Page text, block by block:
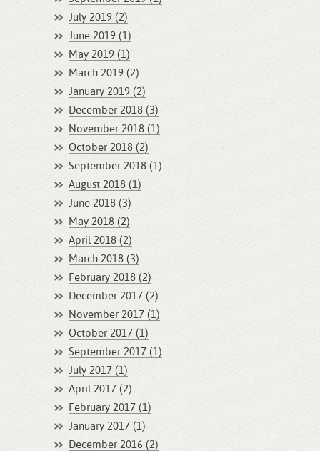
July 2019 (2)
June 2019 (1)
May 2019 (1)
March 2019 (2)
January 2019 (2)
December 2018 (3)
November 2018 (1)
October 2018 (2)
September 2018 (1)
August 2018 (1)
June 2018 (3)
May 2018 (2)
April 2018 (2)
March 2018 (3)
February 2018 (2)
December 2017 (2)
November 2017 (1)
October 2017 (1)
September 2017 (1)
July 2017 (1)
April 2017 (2)
February 2017 (1)
January 2017 (1)
December 2016 (2)